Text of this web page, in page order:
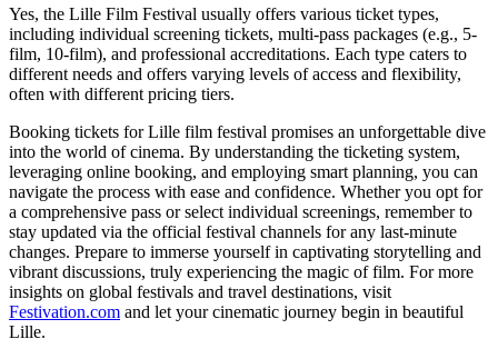
Yes, the Lille Film Festival usually offers various ticket types,
including individual screening tickets, multi-pass packages (e.g., 5-
film, 10-film), and professional accreditations. Each type caters to
different needs and offers varying levels of access and flexibility,
often with different pricing tiers.
Booking tickets for Lille film festival promises an unforgettable dive
into the world of cinema. By understanding the ticketing system,
leveraging online booking, and employing smart planning, you can
navigate the process with ease and confidence. Whether you opt for
a comprehensive pass or select individual screenings, remember to
stay updated via the official festival channels for any last-minute
changes. Prepare to immerse yourself in captivating storytelling and
vibrant discussions, truly experiencing the magic of film. For more
insights on global festivals and travel destinations, visit
Festivation.com and let your cinematic journey begin in beautiful
Lille.